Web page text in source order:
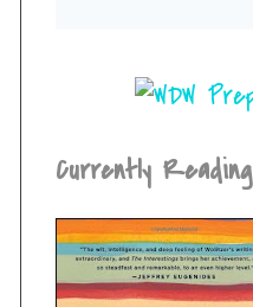
Currently Reading